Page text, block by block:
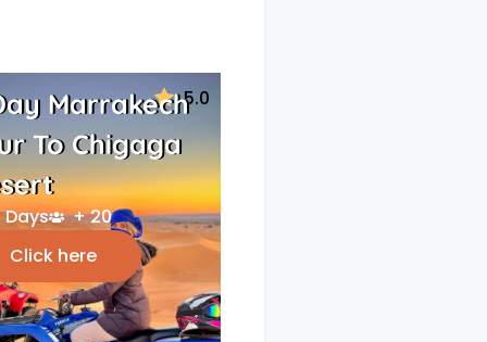
5.0
Marrakech
To Chigaga
Days
+ 20
Click here